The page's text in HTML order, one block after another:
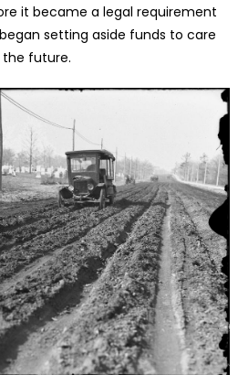
it became a legal requirement
setting aside funds to care
future.